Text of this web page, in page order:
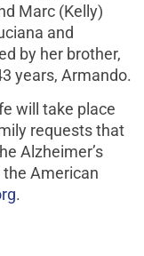
Marc (Kelly)
and
by her brother,
years, Armando.
will take place
requests that
Alzheimer’s
the American
.